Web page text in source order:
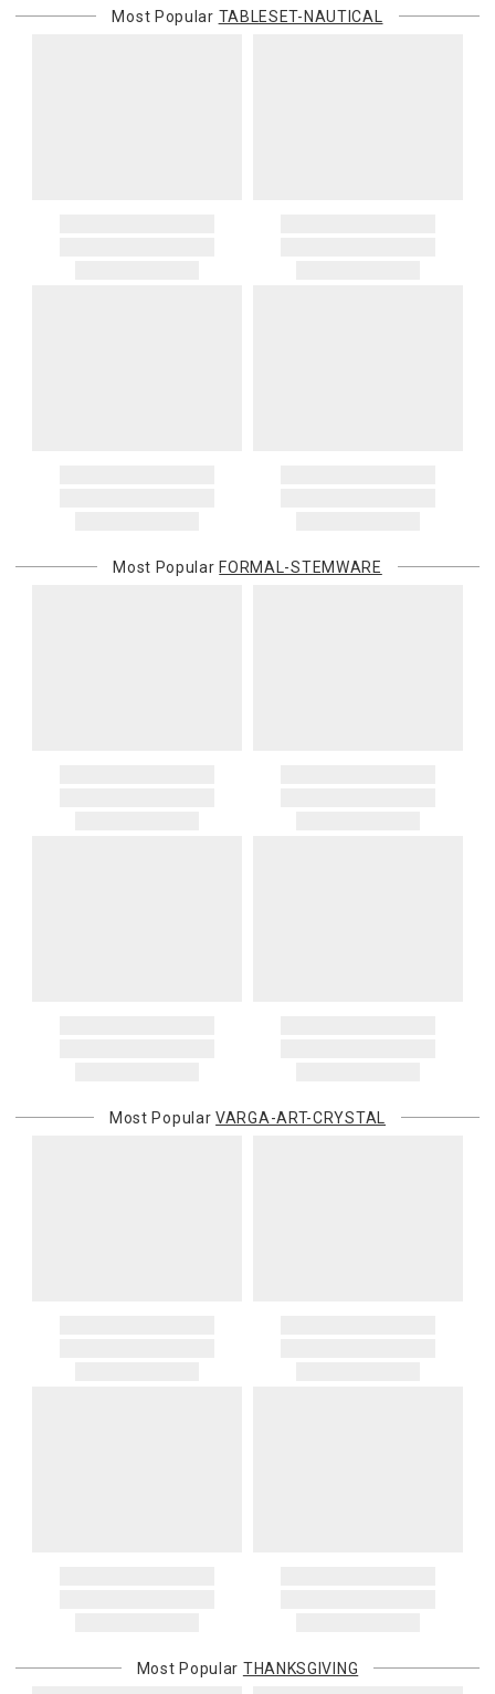
Most Popular TABLESET-NAUTICAL
Most Popular FORMAL-STEMWARE
Most Popular VARGA-ART-CRYSTAL
Most Popular THANKSGIVING